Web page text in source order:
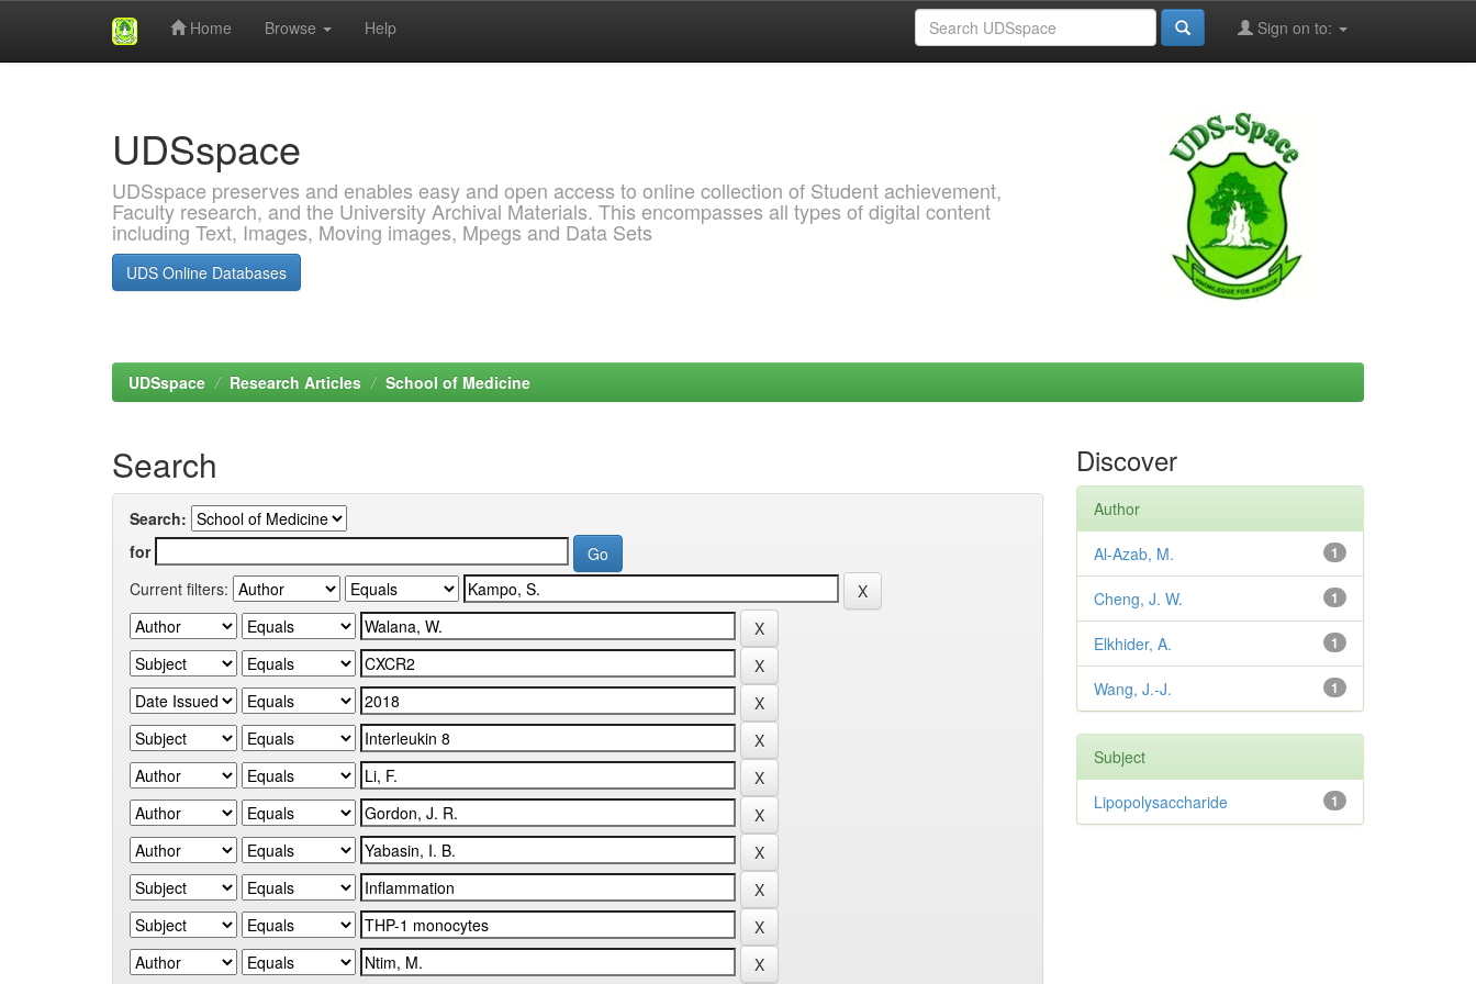
Home Browse Help Sign on to:
UDSspace
UDSspace preserves and enables easy and open access to online collection of Student achievement,
Faculty research, and the University Archival Materials. This encompasses all types of digital content
including Text, Images, Moving images, Mpegs and Data Sets
UDS Online Databases
UDSspace Research Articles School of Medicine
Search
Search:
for
Current filters:
Discover
Author
1
Al-Azab, M.
1
Cheng, J. W.
1
Elkhider, A.
1
Wang, J.-J.
Subject
1
Lipopolysaccharide